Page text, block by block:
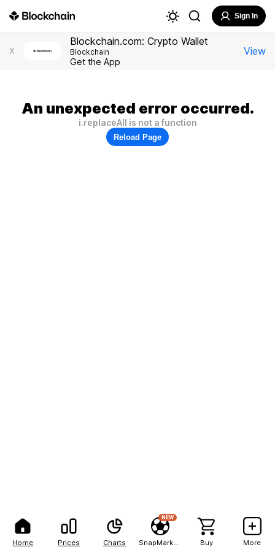
Home Prices Charts
NEW
Buy More
Sign In
X
Blockchain.com: Crypto Wallet
Blockchain
Get the App
View
An unexpected error occurred.
i.replaceAll is not a function
Reload Page